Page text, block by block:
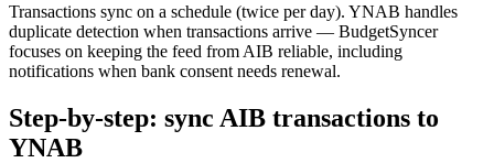
Transactions sync on a schedule (twice per day). YNAB handles
duplicate detection when transactions arrive — BudgetSyncer
focuses on keeping the feed from AIB reliable, including
notifications when bank consent needs renewal.
Step-by-step: sync AIB transactions to
YNAB